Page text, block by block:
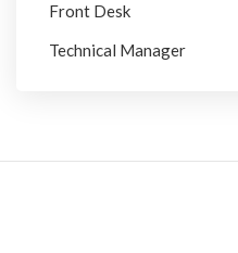
Front Desk
Technical Manager